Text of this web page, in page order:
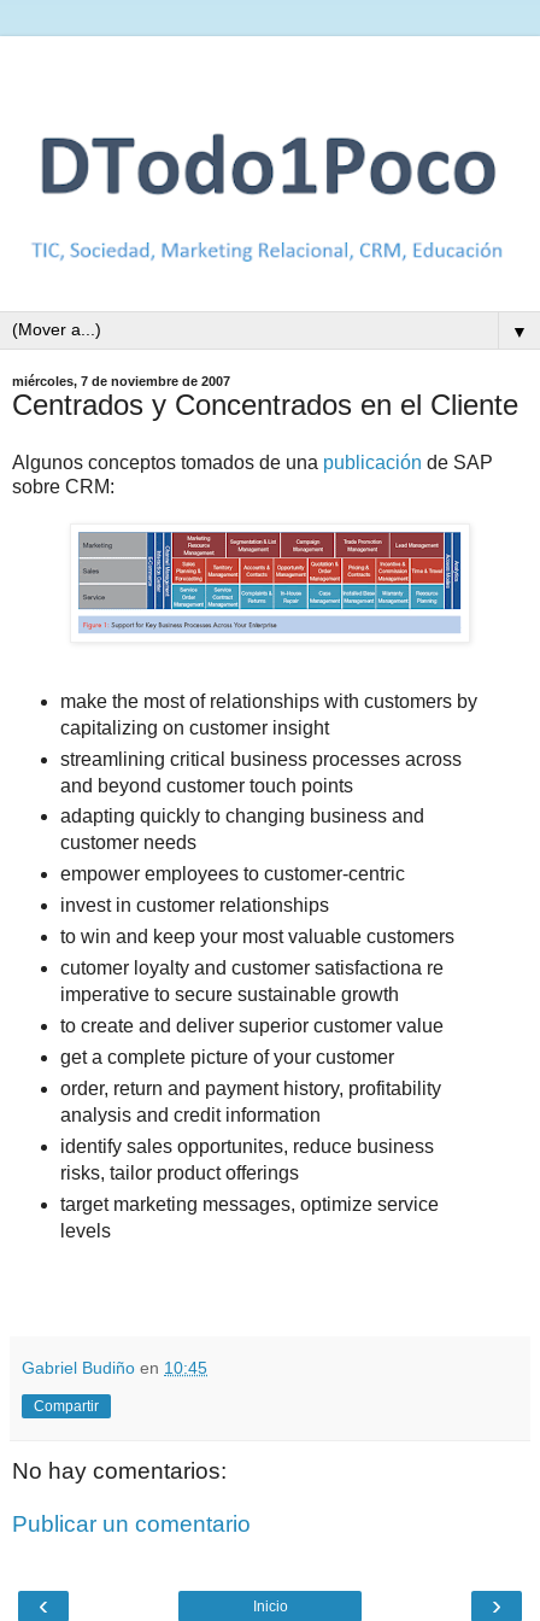
▼
miércoles, 7 de noviembre de 2007
Centrados y Concentrados en el Cliente
Algunos conceptos tomados de una publicación de SAP
sobre CRM:
make the most of relationships with customers by
capitalizing on customer insight
streamlining critical business processes across
and beyond customer touch points
adapting quickly to changing business and
customer needs
empower employees to customer-centric
invest in customer relationships
to win and keep your most valuable customers
cutomer loyalty and customer satisfactiona re
imperative to secure sustainable growth
to create and deliver superior customer value
get a complete picture of your customer
order, return and payment history, profitability
analysis and credit information
identify sales opportunites, reduce business
risks, tailor product offerings
target marketing messages, optimize service
levels
Gabriel Budiño en 10:45
Compartir
No hay comentarios:
Publicar un comentario
‹ ›
Inicio